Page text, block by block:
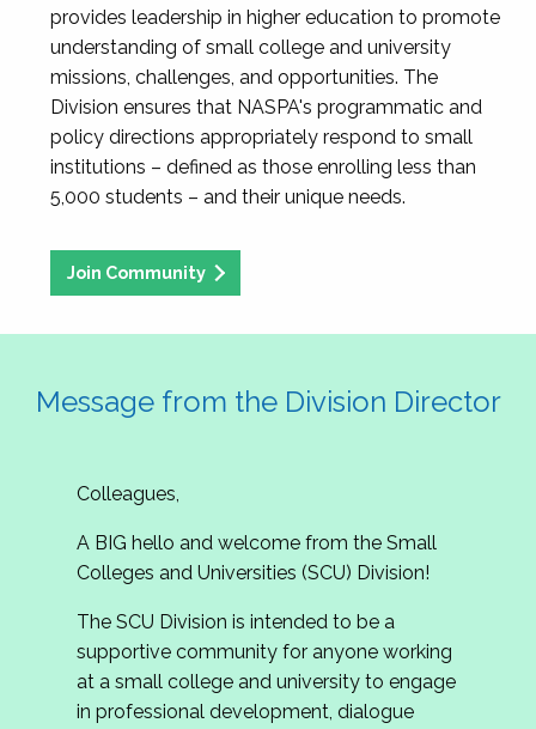
provides leadership in higher education to promote
understanding of small college and university
missions, challenges, and opportunities. The
Division ensures that NASPA's programmatic and
policy directions appropriately respond to small
institutions – defined as those enrolling less than
5,000 students – and their unique needs.
Join Community
Message from the Division Director
Colleagues,
A BIG hello and welcome from the Small
Colleges and Universities (SCU) Division!
The SCU Division is intended to be a
supportive community for anyone working
at a small college and university to engage
in professional development, dialogue